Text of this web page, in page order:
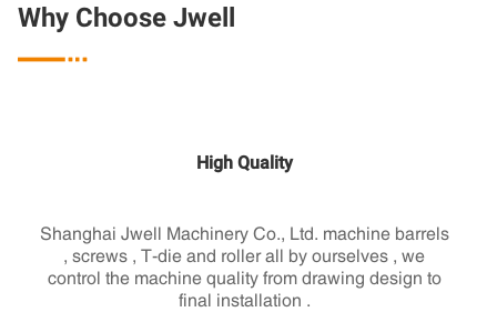
Why Choose Jwell
High Quality
Shanghai Jwell Machinery Co., Ltd. machine barrels
, screws , T-die and roller all by ourselves , we
control the machine quality from drawing design to
final installation .